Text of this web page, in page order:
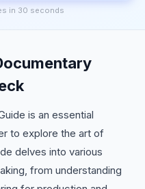
in 30 seconds
is an essential
to explore the art of
delves into various
from understanding